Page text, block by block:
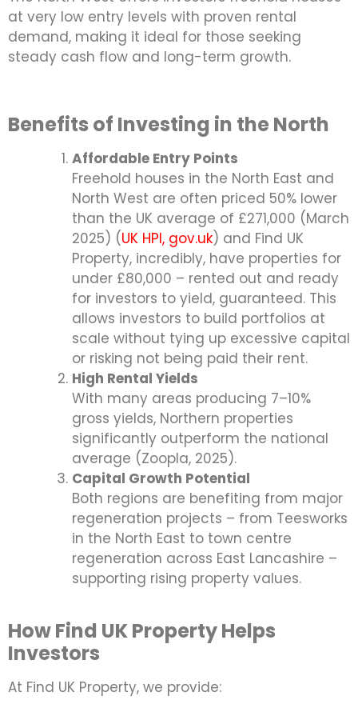
at very low entry levels with proven rental
demand, making it ideal for those seeking
steady cash flow and long-term growth.
Benefits of Investing in the North
Affordable Entry Points
Freehold houses in the North East and
North West are often priced 50% lower
than the UK average of £271,000 (March
2025) (UK HPI, gov.uk) and Find UK
Property, incredibly, have properties for
under £80,000 – rented out and ready
for investors to yield, guaranteed. This
allows investors to build portfolios at
scale without tying up excessive capital
or risking not being paid their rent.
High Rental Yields
With many areas producing 7–10%
gross yields, Northern properties
significantly outperform the national
average (Zoopla, 2025).
Capital Growth Potential
Both regions are benefiting from major
regeneration projects – from Teesworks
in the North East to town centre
regeneration across East Lancashire –
supporting rising property values.
How Find UK Property Helps
Investors
At Find UK Property, we provide: